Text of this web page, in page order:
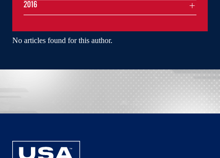
No articles found for this author.
2016